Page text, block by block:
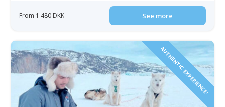
From 1 480 DKK See more
AUTHENTIC EXPERIENCE!